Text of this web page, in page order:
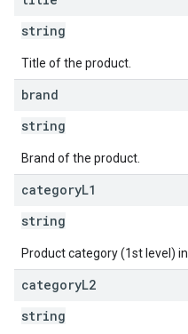
string
Title of the product.
brand
string
Brand of the product.
categoryL1
string
Product category (1st level) in
categoryL2
string